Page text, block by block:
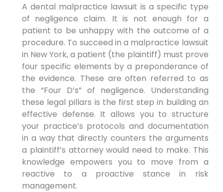
A dental malpractice lawsuit is a specific type
of negligence claim. It is not enough for a
patient to be unhappy with the outcome of a
procedure. To succeed in a malpractice lawsuit
in New York, a patient (the plaintiff) must prove
four specific elements by a preponderance of
the evidence. These are often referred to as
the “Four D’s” of negligence. Understanding
these legal pillars is the first step in building an
effective defense. It allows you to structure
your practice’s protocols and documentation
in a way that directly counters the arguments
a plaintiff’s attorney would need to make. This
knowledge empowers you to move from a
reactive to a proactive stance in risk
management.